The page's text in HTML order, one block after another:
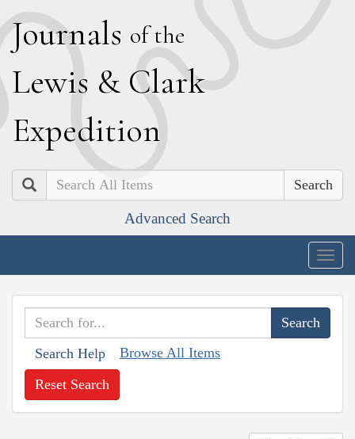
Journals of the
Lewis & Clark
Expedition
Search
Advanced Search
Search Help Browse All Items
Reset Search